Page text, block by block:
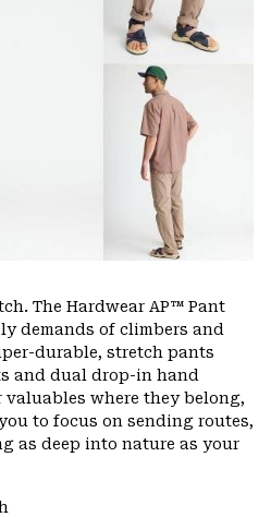
The Hardwear AP™ Pant
demands of climbers and
durable, stretch pants
and dual drop-in hand
where they belong,
to focus on sending routes,
as deep into nature as your